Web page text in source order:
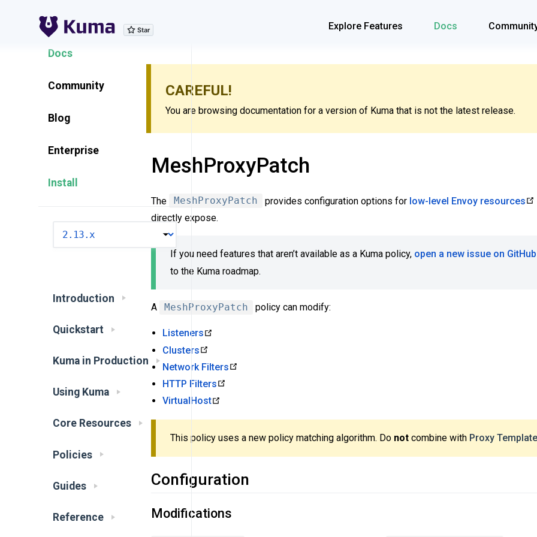
Explore Features Docs
Explore Features
Docs
Community
Blog
Enterprise
Install
Introduction
Quickstart
Kuma in Production
Using Kuma
Core Resources
Policies
Guides
Reference
CAREFUL!
You are browsing documentation for a version of Kuma that is not the latest release.
MeshProxyPatch
The MeshProxyPatch provides configuration options for low-level Envoy resources
directly expose.
If you need features that aren’t available as a Kuma policy, open a new issue on GitHub
to the Kuma roadmap.
A MeshProxyPatch policy can modify:
Listeners
Clusters
Network Filters
HTTP Filters
VirtualHost
This policy uses a new policy matching algorithm. Do not combine with Proxy Template
Configuration
Modifications